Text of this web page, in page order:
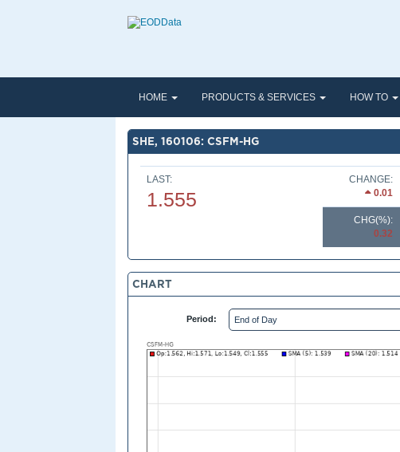
HOME PRODUCTS & SERVICES HOW TO
SHE, 160106: CSFM-HG
LAST:
1.555
CHANGE:
0.01
CHG(%):
0.32
CHART
Period: